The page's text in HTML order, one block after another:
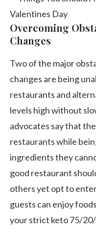
Overcoming
Changes
Two of the major
changes are being
restaurants and
levels high without
advocates say that
restaurants while
ingredients they
good restaurant
others yet opt to
guests can enjoy
your strict keto 75/